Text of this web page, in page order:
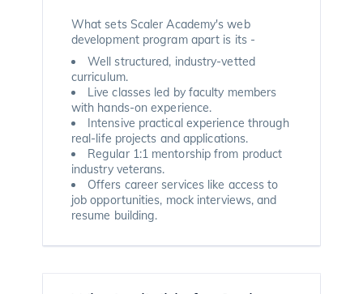
What sets Scaler Academy's web
development program apart is its -
Well structured, industry-vetted
curriculum.
Live classes led by faculty members
with hands-on experience.
Intensive practical experience through
real-life projects and applications.
Regular 1:1 mentorship from product
industry veterans.
Offers career services like access to
job opportunities, mock interviews, and
resume building.